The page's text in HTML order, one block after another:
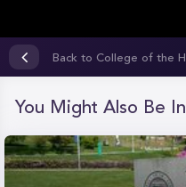
seconds
seconds
Back to College of the
You Might Also Be